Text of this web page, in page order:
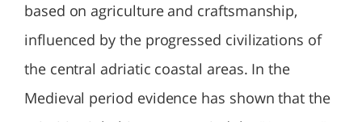
based on agriculture and craftsmanship,
influenced by the progressed civilizations of
the central adriatic coastal areas. In the
Medieval period evidence has shown that the